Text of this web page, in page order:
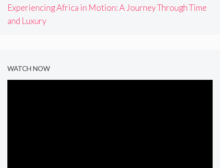
Experiencing Africa in Motion: A Journey Through Time
and Luxury
WATCH NOW